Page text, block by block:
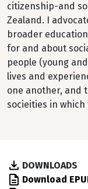
citizenship-and
Zealand. I
broader
for and about
people (young
lives and
one another, and
socieities in
DOWNLOADS
Download